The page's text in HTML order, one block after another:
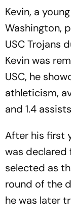
Kevin, a
Washington,
USC Trojans
Kevin was
USC, he
athleticism,
and 1.4
After his first
was declared
selected as
round of the
he was later